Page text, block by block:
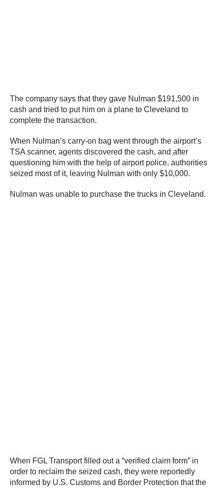
The company says that they gave Nulman $191,500 in
cash and tried to put him on a plane to Cleveland to
complete the transaction.
When Nulman’s carry-on bag went through the airport’s
TSA scanner, agents discovered the cash, and after
questioning him with the help of airport police, authorities
seized most of it, leaving Nulman with only $10,000.
Nulman was unable to purchase the trucks in Cleveland.
When FGL Transport filled out a “verified claim form” in
order to reclaim the seized cash, they were reportedly
informed by U.S. Customs and Border Protection that the